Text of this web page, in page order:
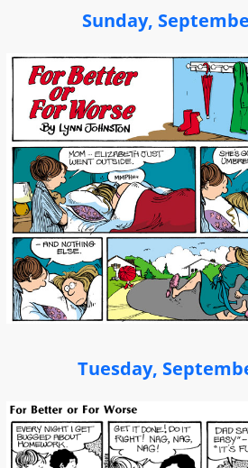
Sunday,
Tuesday,